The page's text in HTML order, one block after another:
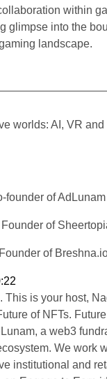
within
glimpse into the
landscape.
worlds: AI, VR and
founder of AdLunam
of
of
This is your host,
of NFTs.
a web3
We work
institutional and